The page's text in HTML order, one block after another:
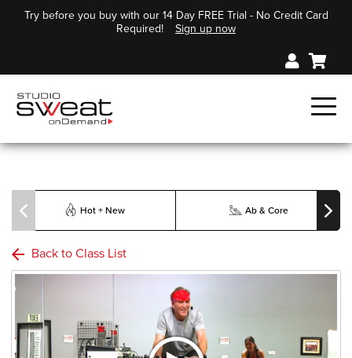
Try before you buy with our 14 Day FREE Trial - No Credit Card
Required!
Sign up now
Hot + New Ab & Core
Back to Class List